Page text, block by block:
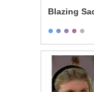
Blazing